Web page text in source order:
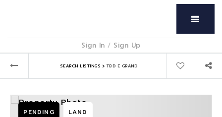
Menu
Sign In / Sign Up
SEARCH LISTINGS › TBD E GRAND
PENDING LAND